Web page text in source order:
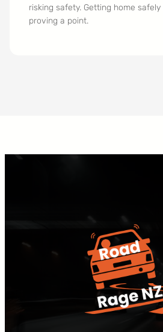
risking safety. Getting home
proving a point.